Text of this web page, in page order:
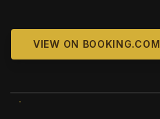
VIEW ON BOOKING.COM